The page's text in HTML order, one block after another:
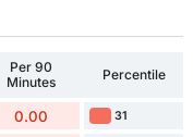
Per 90
Minutes
Percentile
0.00 31